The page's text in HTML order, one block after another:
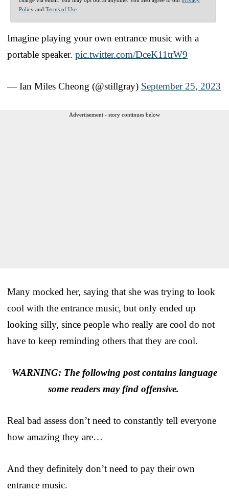
Policy and Terms of Use
Imagine playing your own entrance music with a
portable speaker. pic.twitter.com/DceK11trW9
— Ian Miles Cheong (@stillgray) September 25, 2023
Advertisement - story continues below
Many mocked her, saying that she was trying to look
cool with the entrance music, but only ended up
looking silly, since people who really are cool do not
have to keep reminding others that they are cool.
WARNING: The following post contains language
some readers may find offensive.
Real bad assess don’t need to constantly tell everyone
how amazing they are…
And they definitely don’t need to pay their own
entrance music.